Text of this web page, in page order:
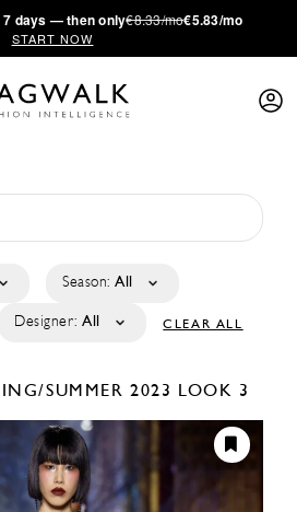
days — then only€8.33/mo€5.83/mo
START NOW
Season: All
Designer: All CLEAR ALL
SUMMER 2023 LOOK 3